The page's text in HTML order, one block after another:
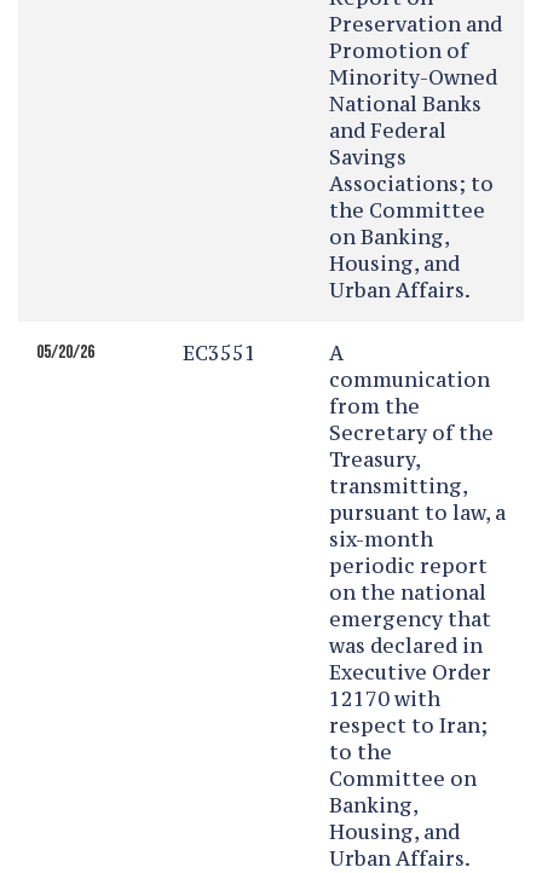
Preservation and
Promotion of
Minority-Owned
National Banks
and Federal
Savings
Associations; to
the Committee
on Banking,
Housing, and
Urban Affairs.
05/20/26 EC3551
A
communication
from the
Secretary of the
Treasury,
transmitting,
pursuant to law, a
six-month
periodic report
on the national
emergency that
was declared in
Executive Order
12170 with
respect to Iran;
to the
Committee on
Banking,
Housing, and
Urban Affairs.